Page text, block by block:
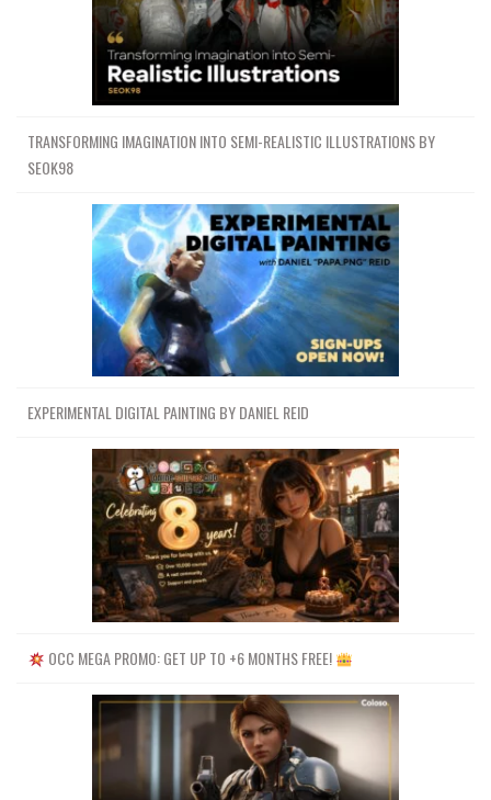
TRANSFORMING IMAGINATION INTO SEMI-REALISTIC ILLUSTRATIONS BY
SEOK98
EXPERIMENTAL DIGITAL PAINTING BY DANIEL REID
OCC MEGA PROMO: GET UP TO +6 MONTHS FREE!